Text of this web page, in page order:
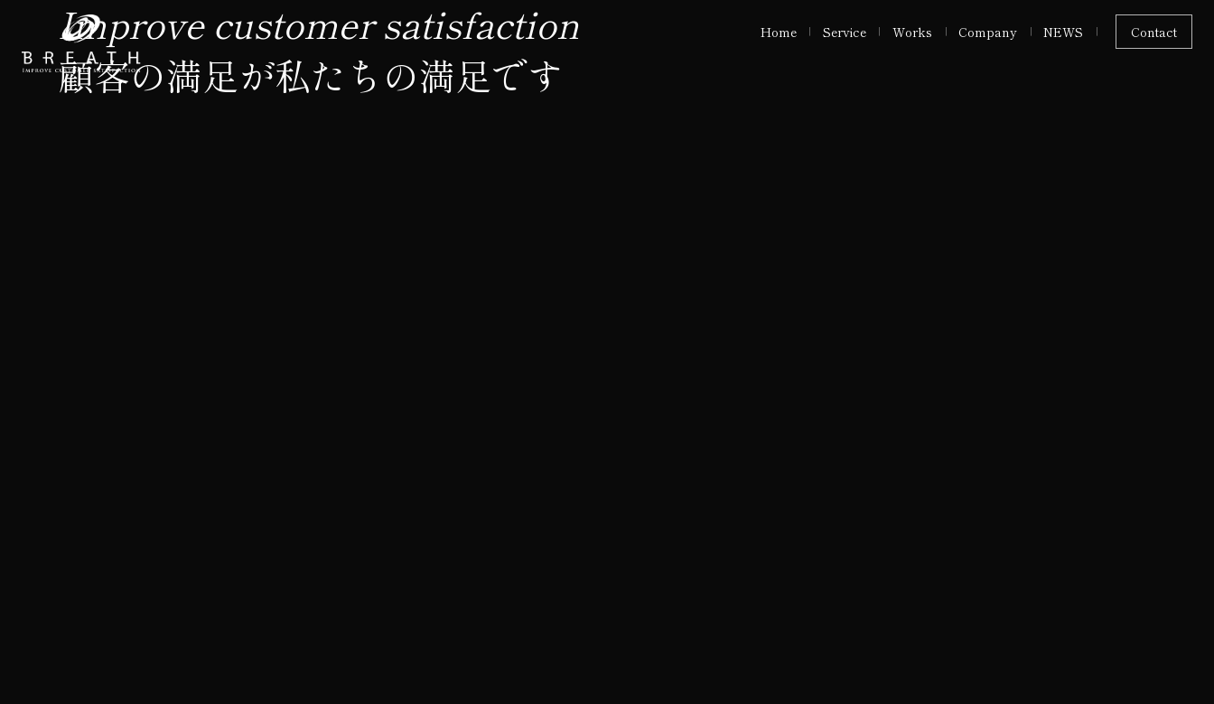
Home Service Works Company NEWS Contact
Improve customer satisfaction
顧客の満足が私たちの満足です